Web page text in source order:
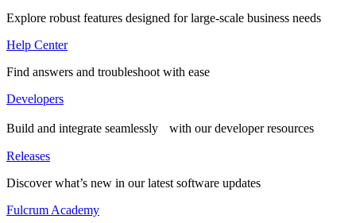
Explore robust features designed for large-scale business needs
Help Center
Find answers and troubleshoot with ease
Developers
Build and integrate seamlessly with our developer resources
Releases
Discover what’s new in our latest software updates
Fulcrum Academy